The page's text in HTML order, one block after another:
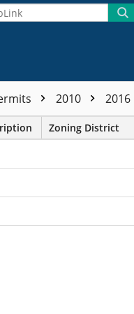
2010 2016
Zoning District